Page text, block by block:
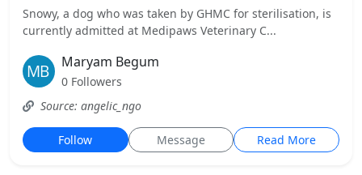
Snowy, a dog who was taken by GHMC for sterilisation, is
currently admitted at Medipaws Veterinary C...
Maryam Begum
0 Followers
Source: angelic_ngo
Follow Message Read More